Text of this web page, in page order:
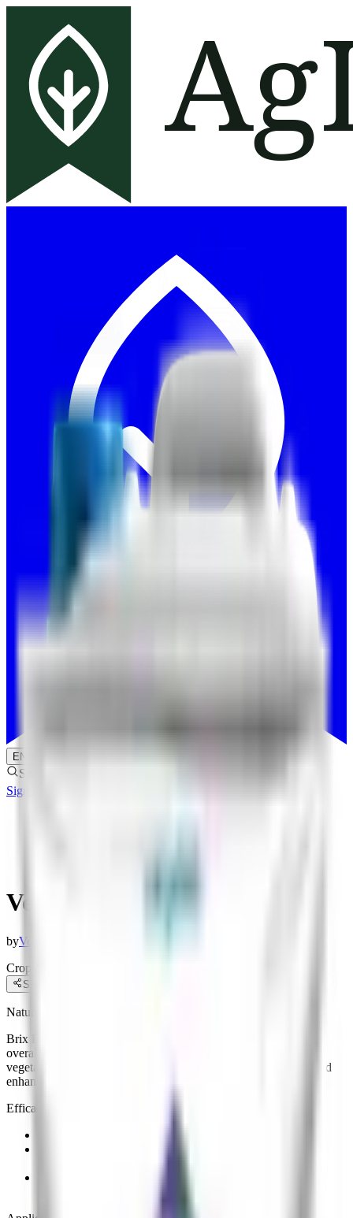
EN
Search products
Sign in
Vegalab Brix Boost
byVegalab
Crop & Soil Health
Share
Natural Sugar and Brix Enhancer
Brix Boost is a fruit-sweetening fertilizer meant to improve the
overall taste of fruit through enhancing the quality of fruits and
vegetables. These compounds are used to improve brix levels and
enhance the quality of fruits and vegetables.
Efficacy
Effective at improving the overall quality of the crop.
Effective at supplying crops with a ratio in nutrients
formulated for better taste of fruits.